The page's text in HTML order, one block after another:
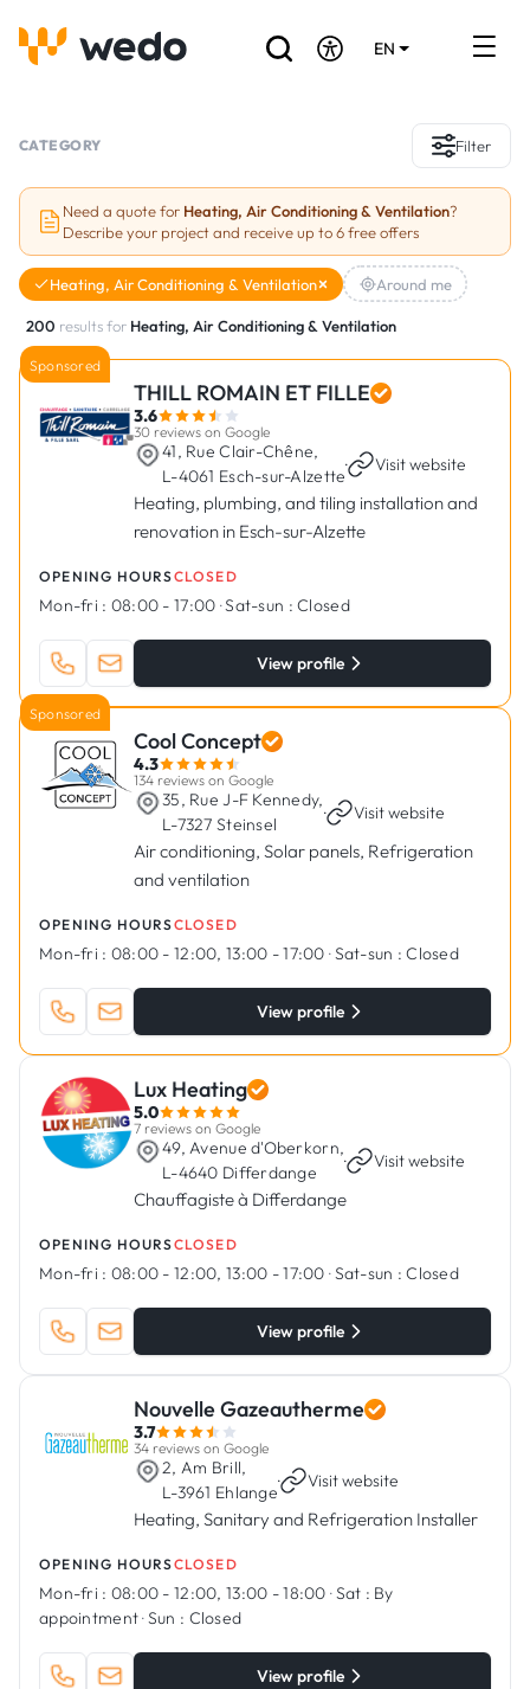
EN
Projects
Grants and subsidies
Job Board
Are you a craftsman?
CATEGORY Filter
Need a quote for Heating, Air Conditioning & Ventilation?
Describe your project and receive up to 6 free offers
Heating, Air Conditioning & Ventilation Around me
200 results for Heating, Air Conditioning & Ventilation
Sponsored
THILL ROMAIN ET FILLE
3.6
30 reviews on Google
41, Rue Clair-Chêne,
L-4061 Esch-sur-Alzette
· Visit website
Heating, plumbing, and tiling installation and
renovation in Esch-sur-Alzette
OPENING HOURSCLOSED
Mon-fri : 08:00 - 17:00 ·Sat-sun : Closed
View profile
Sponsored
Cool Concept
4.3
134 reviews on Google
35, Rue J-F Kennedy,
L-7327 Steinsel
· Visit website
Air conditioning, Solar panels, Refrigeration
and ventilation
OPENING HOURSCLOSED
Mon-fri : 08:00 - 12:00, 13:00 - 17:00 ·Sat-sun : Closed
View profile
Lux Heating
5.0
7 reviews on Google
49, Avenue d'Oberkorn,
L-4640 Differdange
· Visit website
Chauffagiste à Differdange
OPENING HOURSCLOSED
Mon-fri : 08:00 - 12:00, 13:00 - 17:00 ·Sat-sun : Closed
View profile
Nouvelle Gazeautherme
3.7
34 reviews on Google
2, Am Brill,
L-3961 Ehlange
· Visit website
Heating, Sanitary and Refrigeration Installer
OPENING HOURSCLOSED
Mon-fri : 08:00 - 12:00, 13:00 - 18:00 ·Sat : By
appointment·Sun : Closed
View profile